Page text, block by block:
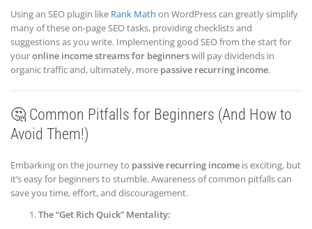
Using an SEO plugin like Rank Math on WordPress can greatly simplify
many of these on-page SEO tasks, providing checklists and
suggestions as you write. Implementing good SEO from the start for
youronline income streams for beginnerswill pay dividends in
organic traffic and, ultimately, more passive recurring income.
🤔 Common Pitfalls for Beginners (And How to
Avoid Them!)
Embarking on the journey to passive recurring income is exciting, but
it’s easy for beginners to stumble. Awareness of common pitfalls can
save you time, effort, and discouragement.
The “Get Rich Quick” Mentality: